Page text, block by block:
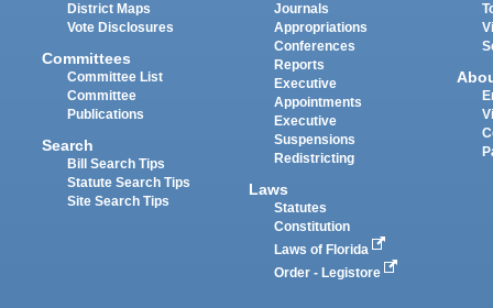
District Maps
Vote Disclosures
Committees
Committee List
Committee
Publications
Search
Bill Search Tips
Statute Search Tips
Site Search Tips
Journals
Appropriations
Conferences
Reports
Executive
Appointments
Executive
Suspensions
Redistricting
Laws
Statutes
Constitution
Laws of Florida
Order - Legistore